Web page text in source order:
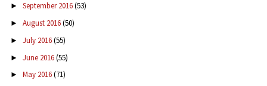
► September 2016(53)
► August 2016(50)
► July 2016(55)
► June 2016(55)
► May 2016(71)